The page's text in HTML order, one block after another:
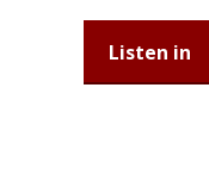
Listen in